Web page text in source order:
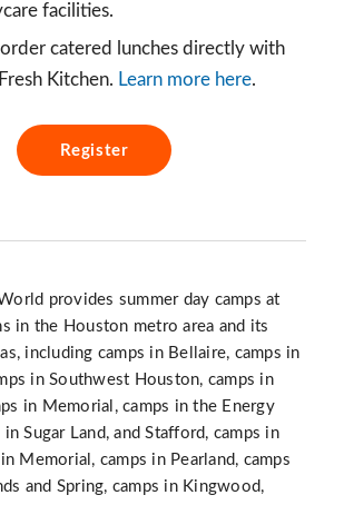
facilities.
order catered lunches directly with
Kitchen. Learn more here.
Register
provides summer day camps at
in the Houston metro area and its
including camps in Bellaire, camps in
in Southwest Houston, camps in
in Memorial, camps in the Energy
Sugar Land, and Stafford, camps in
Memorial, camps in Pearland, camps
and Spring, camps in Kingwood,